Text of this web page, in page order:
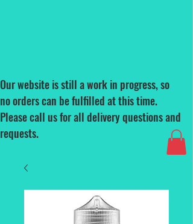
Our website is still a work in progress, so
no orders can be fulfilled at this time.
Please call us for all delivery questions and
requests.